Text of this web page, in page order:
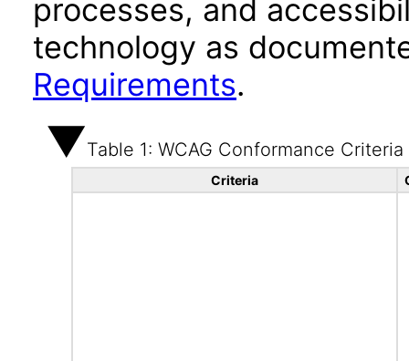
processes, and
technology as
Requirements.
Table 1: WCAG Conformance Criteria
Criteria